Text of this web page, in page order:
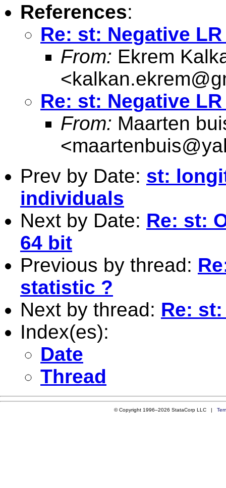
References:
Re: st: Negative
From: Ekrem
<
Re: st: Negative
From: Maarten
<
Prev by Date: st:
individuals
Next by Date: Re: st:
64 bit
Previous by thread:
statistic ?
Next by thread: Re:
Index(es):
Date
Thread
© Copyright 1996–2026 StataCorp LLC |